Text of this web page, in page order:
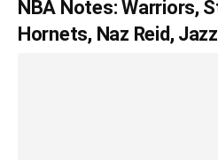
NBA Notes: Warriors,
Hornets, Naz Reid, Jazz